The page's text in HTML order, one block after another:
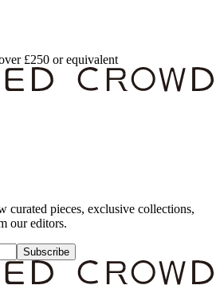
£250 or equivalent
curated pieces, exclusive collections,
our editors.
Subscribe